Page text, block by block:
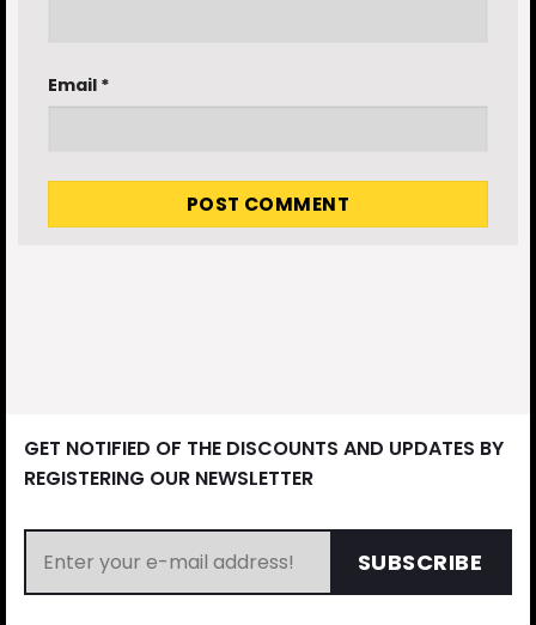
Email *
GET NOTIFIED OF THE DISCOUNTS AND UPDATES BY
REGISTERING OUR NEWSLETTER
SUBSCRIBE